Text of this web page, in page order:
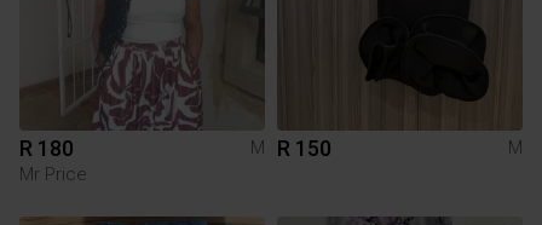
R 180
M
Mr Price
R 150 M